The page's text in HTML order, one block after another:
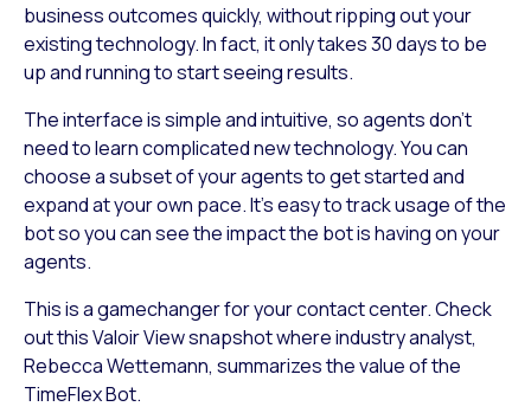
business outcomes quickly, without ripping out your
existing technology. In fact, it only takes 30 days to be
up and running to start seeing results.
The interface is simple and intuitive, so agents don’t
need to learn complicated new technology. You can
choose a subset of your agents to get started and
expand at your own pace. It’s easy to track usage of the
bot so you can see the impact the bot is having on your
agents.
This is a gamechanger for your contact center. Check
out this Valoir View snapshot where industry analyst,
Rebecca Wettemann, summarizes the value of the
TimeFlex Bot.